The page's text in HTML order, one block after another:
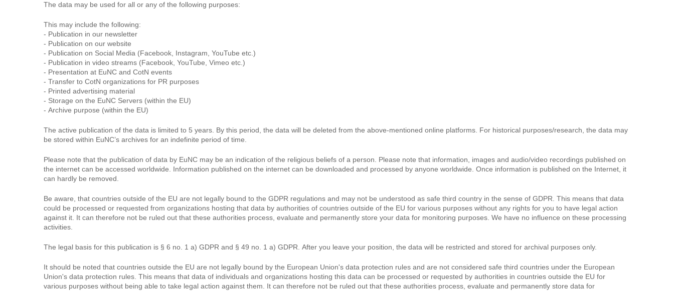
The data may be used for all or any of the following purposes:
This may include the following:
- Publication in our newsletter
- Publication on our website
- Publication on Social Media (Facebook, Instagram, YouTube etc.)
- Publication in video streams (Facebook, YouTube, Vimeo etc.)
- Presentation at EuNC and CotN events
- Transfer to CotN organizations for PR purposes
- Printed advertising material
- Storage on the EuNC Servers (within the EU)
- Archive purpose (within the EU)
The active publication of the data is limited to 5 years. By this period, the data will be deleted from the above-mentioned online platforms. For historical purposes/research, the data may
be stored within EuNC’s archives for an indefinite period of time.
Please note that the publication of data by EuNC may be an indication of the religious beliefs of a person. Please note that information, images and audio/video recordings published on
the internet can be accessed worldwide. Information published on the internet can be downloaded and processed by anyone worldwide. Once information is published on the Internet, it
can hardly be removed.
Be aware, that countries outside of the EU are not legally bound to the GDPR regulations and may not be understood as safe third country in the sense of GDPR. This means that data
could be processed or requested from organizations hosting that data by authorities of countries outside of the EU for various purposes without any rights for you to have legal action
against it. It can therefore not be ruled out that these authorities process, evaluate and permanently store your data for monitoring purposes. We have no influence on these processing
activities.
The legal basis for this publication is § 6 no. 1 a) GDPR and § 49 no. 1 a) GDPR. After you leave your position, the data will be restricted and stored for archival purposes only.
It should be noted that countries outside the EU are not legally bound by the European Union's data protection rules and are not considered safe third countries under the European
Union's data protection rules. This means that data of individuals and organizations hosting this data can be processed or requested by authorities in countries outside the EU for
various purposes without being able to take legal action against them. It can therefore not be ruled out that these authorities process, evaluate and permanently store data for